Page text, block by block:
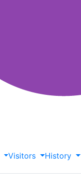
Visitors
History